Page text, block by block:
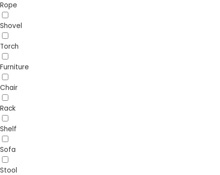
Rope
Shovel
Torch
Furniture
Chair
Rack
Shelf
Sofa
Stool